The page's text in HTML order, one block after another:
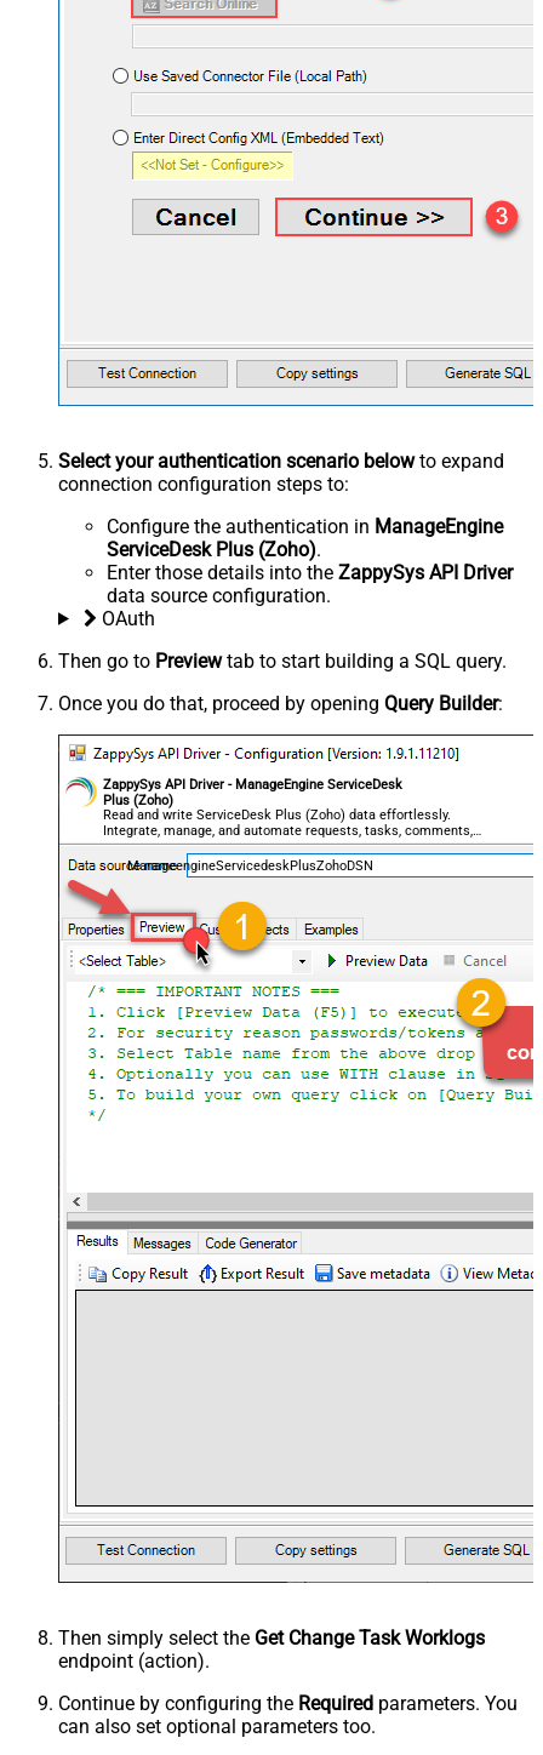
Select your authentication scenario belowto expand
connection configuration steps to:
Configure the authentication in ManageEngine
ServiceDesk Plus (Zoho).
Enter those details into the ZappySys API Driver
data source configuration.
OAuth
Then go to Previewtab to start building a SQL query.
Once you do that, proceed by opening Query Builder:
ZappySys API Driver - ManageEngine ServiceDesk
Plus (Zoho)
Read and write ServiceDesk Plus (Zoho) data effortlessly.
Integrate, manage, and automate requests, tasks, comments,
and worklogs — almost no coding required.
ManageengineServicedeskPlusZohoDSN
Then simply select the Get Change Task Worklogs
endpoint (action).
Continue by configuring the Required parameters. You
can also set optional parameters too.